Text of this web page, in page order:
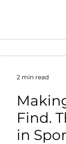
Find.
in
2 min read